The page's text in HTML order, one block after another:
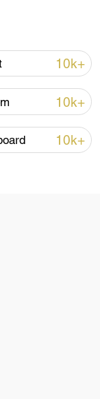
with
of Ma'ra
10k+
10k+
10k+